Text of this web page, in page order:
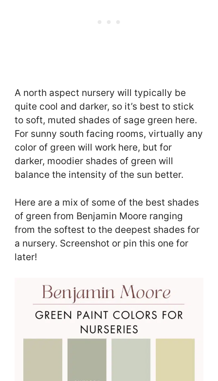
A north aspect nursery will typically be
quite cool and darker, so it’s best to stick
to soft, muted shades of sage green here.
For sunny south facing rooms, virtually any
color of green will work here, but for
darker, moodier shades of green will
balance the intensity of the sun better.
Here are a mix of some of the best shades
of green from Benjamin Moore ranging
from the softest to the deepest shades for
a nursery. Screenshot or pin this one for
later!